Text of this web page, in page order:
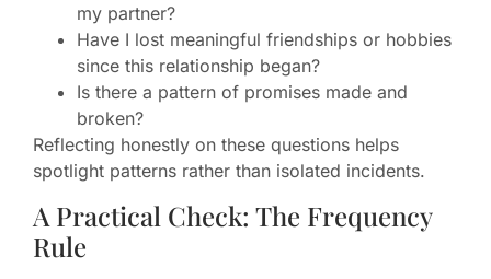
my partner?
Have I lost meaningful friendships or hobbies
since this relationship began?
Is there a pattern of promises made and
broken?
Reflecting honestly on these questions helps
spotlight patterns rather than isolated incidents.
A Practical Check: The Frequency
Rule